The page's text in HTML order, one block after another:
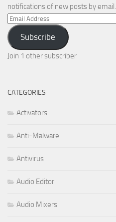
notifications of new posts by email.
Email
Address
Subscribe
Join 1 other subscriber
CATEGORIES
Activators
Anti-Malware
Antivirus
Audio Editor
Audio Mixers